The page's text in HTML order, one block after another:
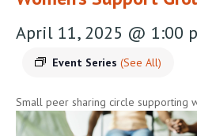
April 11, 2025 @ 1:00
Event Series (See All)
Small peer sharing circle supporting